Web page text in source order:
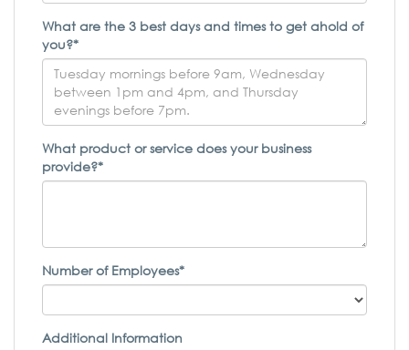
What are the 3 best days and times to get ahold of
you?*
What product or service does your business
provide?*
Number of Employees*
Additional Information